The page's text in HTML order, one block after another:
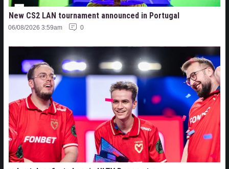
New CS2 LAN tournament announced in Portugal
06/08/2026 3:59am 0